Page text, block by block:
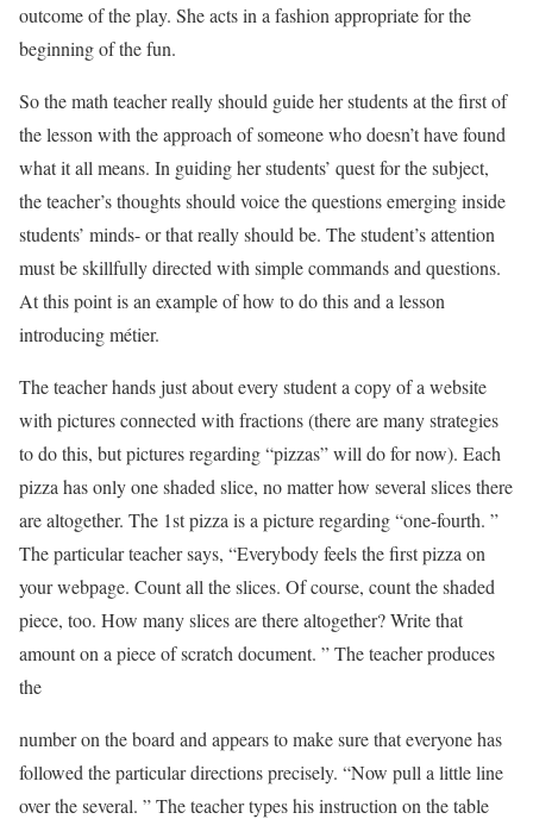
outcome of the play. She acts in a fashion appropriate for the
beginning of the fun.
So the math teacher really should guide her students at the first of
the lesson with the approach of someone who doesn’t have found
what it all means. In guiding her students’ quest for the subject,
the teacher’s thoughts should voice the questions emerging inside
students’ minds- or that really should be. The student’s attention
must be skillfully directed with simple commands and questions.
At this point is an example of how to do this and a lesson
introducing métier.
The teacher hands just about every student a copy of a website
with pictures connected with fractions (there are many strategies
to do this, but pictures regarding “pizzas” will do for now). Each
pizza has only one shaded slice, no matter how several slices there
are altogether. The 1st pizza is a picture regarding “one-fourth. ”
The particular teacher says, “Everybody feels the first pizza on
your webpage. Count all the slices. Of course, count the shaded
piece, too. How many slices are there altogether? Write that
amount on a piece of scratch document. ” The teacher produces
the
number on the board and appears to make sure that everyone has
followed the particular directions precisely. “Now pull a little line
over the several. ” The teacher types his instruction on the table